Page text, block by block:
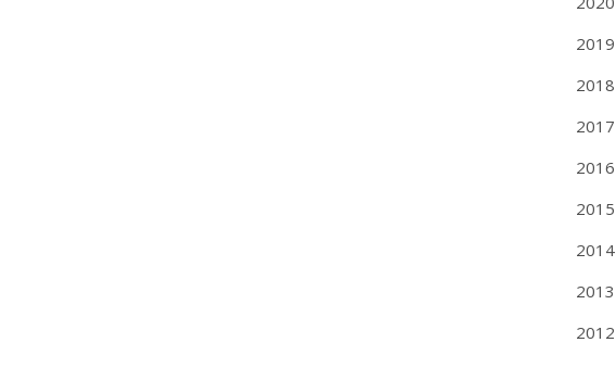
2019
2018
2017
2016
2015
2014
2013
2012